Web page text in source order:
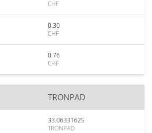
CHF
0.30
CHF
0.76
CHF
TRONPAD
33.06331625
TRONPAD